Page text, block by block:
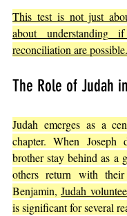
This test is not just
about understanding
reconciliation are possible.
The Role of Judah
Judah emerges as a
chapter. When Joseph
brother stay behind as a
others return with their
Benjamin, Judah
is significant for several